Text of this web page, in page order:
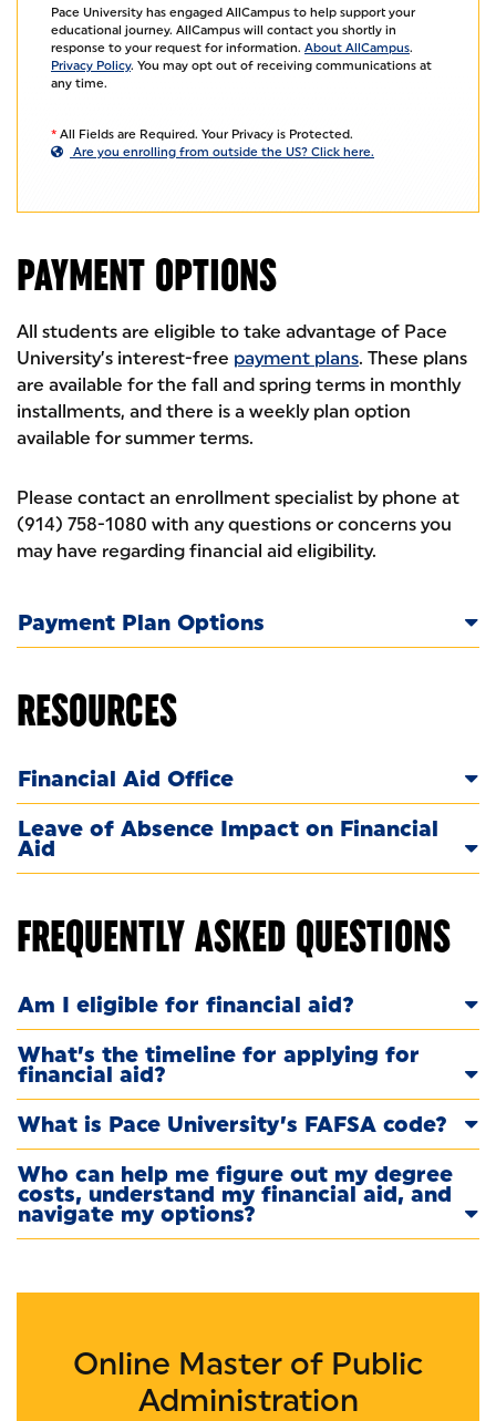
Pace University has engaged AllCampus to help support your
educational journey. AllCampus will contact you shortly in
response to your request for information. About AllCampus.
Privacy Policy. You may opt out of receiving communications at
any time.
* All Fields are Required. Your Privacy is Protected.
Are you enrolling from outside the US? Click here.
PAYMENT OPTIONS
All students are eligible to take advantage of Pace
University’s interest-free payment plans. These plans
are available for the fall and spring terms in monthly
installments, and there is a weekly plan option
available for summer terms.
Please contact an enrollment specialist by phone at
(914) 758-1080 with any questions or concerns you
may have regarding financial aid eligibility.
Payment Plan Options
RESOURCES
Financial Aid Office
Leave of Absence Impact on Financial
Aid
FREQUENTLY ASKED QUESTIONS
Am I eligible for financial aid?
What’s the timeline for applying for
financial aid?
What is Pace University’s FAFSA code?
Who can help me figure out my degree
costs, understand my financial aid, and
navigate my options?
Online Master of Public
Administration